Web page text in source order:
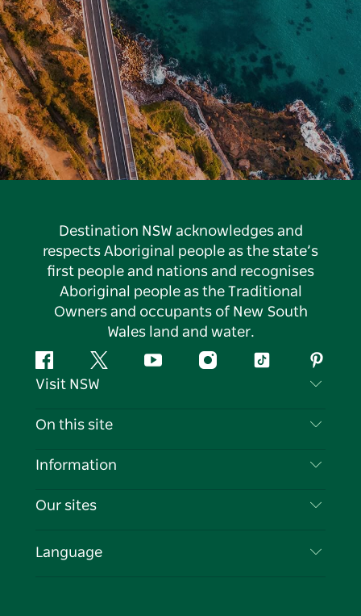
Destination NSW acknowledges and
respects Aboriginal people as the state’s
first people and nations and recognises
Aboriginal people as the Traditional
Owners and occupants of New South
Wales land and water.
FacebookTwitter YouTubeInstagramTiktok
Visit NSW
Contact Us
Cookie Notice
On this site
Destinations
Events
Information
Travel Information
Business in NSW
Our sites
Language